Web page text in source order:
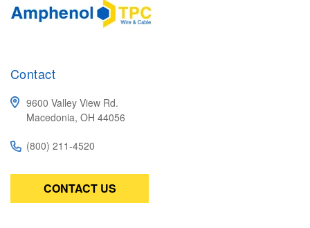
Contact
9600 Valley View Rd.
Macedonia, OH 44056
(800) 211-4520
CONTACT US